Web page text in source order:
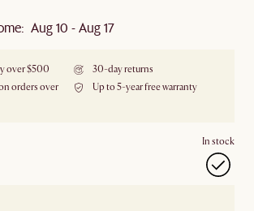
Aug 10 - Aug 17
over $500
30-day returns
orders over
Up to 5-year free warranty
In stock